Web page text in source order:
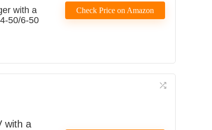
with a
50/6-50
Check Price on Amazon
with a